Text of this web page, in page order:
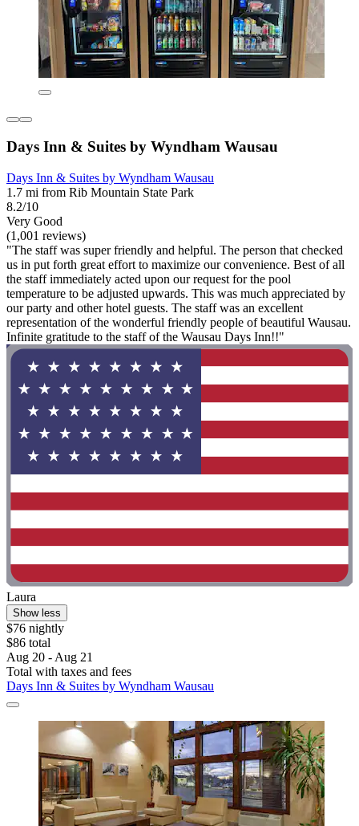
Days Inn & Suites by Wyndham Wausau
Days Inn & Suites by Wyndham Wausau
1.7 mi from Rib Mountain State Park
8.2/10
Very Good
(1,001 reviews)
"The staff was super friendly and helpful. The person that checked
us in put forth great effort to maximize our convenience. Best of all
the staff immediately acted upon our request for the pool
temperature to be adjusted upwards. This was much appreciated by
our party and other hotel guests. The staff was an excellent
representation of the wonderful friendly people of beautiful Wausau.
Infinite gratitude to the staff of the Wausau Days Inn!!"
Laura
Show less
$76 nightly
$86 total
Aug 20 - Aug 21
Total with taxes and fees
Days Inn & Suites by Wyndham Wausau